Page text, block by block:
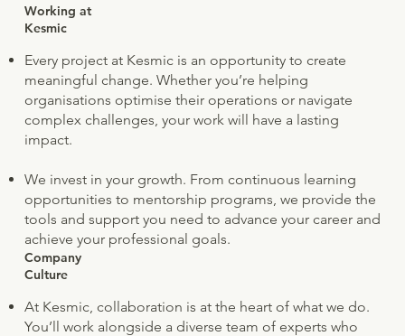
Working at
Kesmic
Every project at Kesmic is an opportunity to create
meaningful change. Whether you’re helping
organisations optimise their operations or navigate
complex challenges, your work will have a lasting
impact.
We invest in your growth. From continuous learning
opportunities to mentorship programs, we provide the
tools and support you need to advance your career and
achieve your professional goals.
Company
Culture
At Kesmic, collaboration is at the heart of what we do.
You’ll work alongside a diverse team of experts who